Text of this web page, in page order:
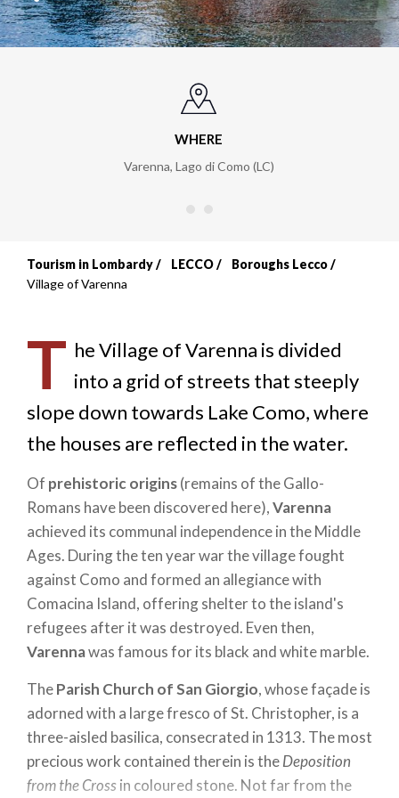
WHERE
Varenna, Lago di Como (LC)
Breadcrumb
Tourism in Lombardy LECCO
Boroughs Lecco
Village of Varenna
T he Village of Varenna is divided
into a grid of streets that steeply
slope down towards Lake Como, where
the houses are reflected in the water.
Of prehistoric origins(remains of the Gallo-
Romans have been discovered here),Varenna
achieved its communal independence in the Middle
Ages. During the ten year war the village fought
against Como and formed an allegiance with
Comacina Island, offering shelter to the island's
refugees after it was destroyed. Even then,
Varennawas famous for its black and white marble.
TheParish Church of San Giorgio, whose façade is
adorned with a large fresco of St. Christopher, is a
three-aisled basilica, consecrated in 1313. The most
precious work contained therein is theDeposition
from the Crossin coloured stone. Not far from the